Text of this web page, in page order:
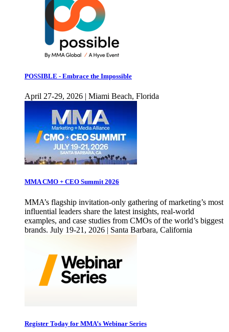
POSSIBLE - Embrace the Impossible
April 27-29, 2026 | Miami Beach, Florida
MMA CMO + CEO Summit 2026
MMA’s flagship invitation-only gathering of marketing’s most
influential leaders share the latest insights, real-world
examples, and case studies from CMOs of the world’s biggest
brands. July 19-21, 2026 | Santa Barbara, California
Register Today for MMA’s Webinar Series